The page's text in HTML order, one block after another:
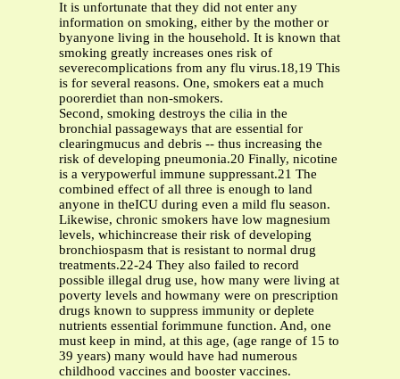
It is unfortunate that they did not enter any
information on smoking, either by the mother or
byanyone living in the household. It is known that
smoking greatly increases ones risk of
severecomplications from any flu virus.18,19 This
is for several reasons. One, smokers eat a much
poorerdiet than non-smokers.
Second, smoking destroys the cilia in the
bronchial passageways that are essential for
clearingmucus and debris -- thus increasing the
risk of developing pneumonia.20 Finally, nicotine
is a verypowerful immune suppressant.21 The
combined effect of all three is enough to land
anyone in theICU during even a mild flu season.
Likewise, chronic smokers have low magnesium
levels, whichincrease their risk of developing
bronchiospasm that is resistant to normal drug
treatments.22-24 They also failed to record
possible illegal drug use, how many were living at
poverty levels and howmany were on prescription
drugs known to suppress immunity or deplete
nutrients essential forimmune function. And, one
must keep in mind, at this age, (age range of 15 to
39 years) many would have had numerous
childhood vaccines and booster vaccines.